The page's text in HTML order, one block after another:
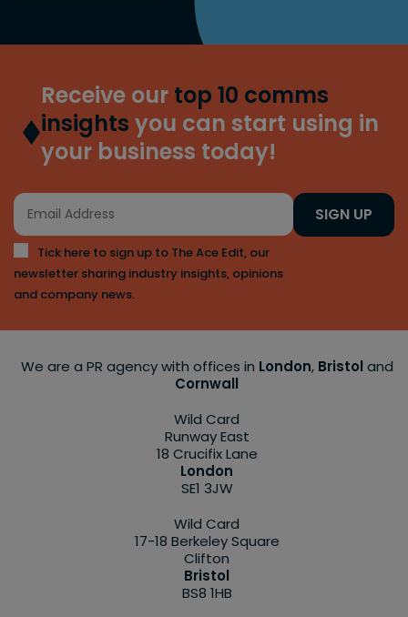
Receive our top 10 comms
insights you can start using in
your business today!
Tick here to sign up to The Ace Edit, our
newsletter sharing industry insights, opinions
and company news.
SIGN UP
We are a PR agency with offices in London, Bristol and
Cornwall
Wild Card
Runway East
18 Crucifix Lane
London
SE1 3JW
Wild Card
17-18 Berkeley Square
Clifton
Bristol
BS8 1HB